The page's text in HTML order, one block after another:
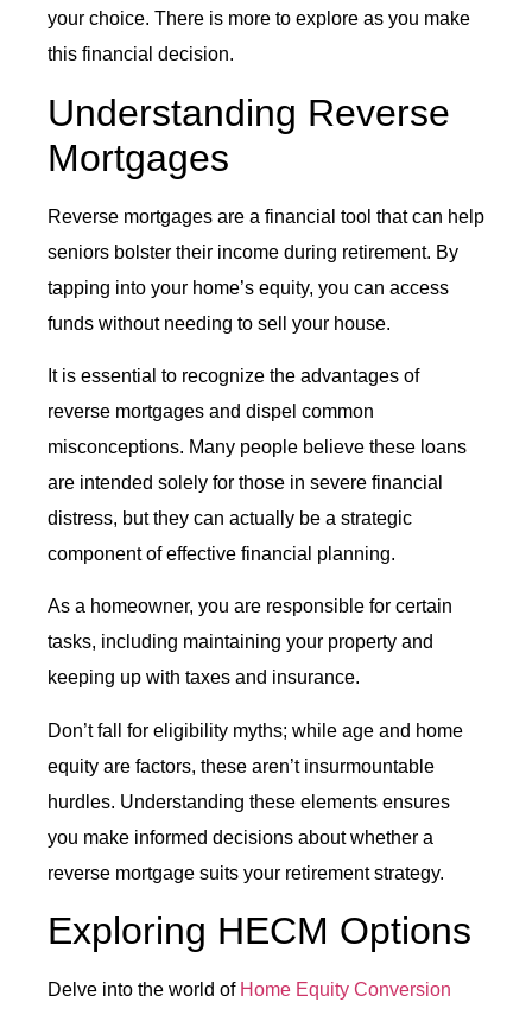
your choice. There is more to explore as you make
this financial decision.
Understanding Reverse
Mortgages
Reverse mortgages are a financial tool that can help
seniors bolster their income during retirement. By
tapping into your home’s equity, you can access
funds without needing to sell your house.
It is essential to recognize the advantages of
reverse mortgages and dispel common
misconceptions. Many people believe these loans
are intended solely for those in severe financial
distress, but they can actually be a strategic
component of effective financial planning.
As a homeowner, you are responsible for certain
tasks, including maintaining your property and
keeping up with taxes and insurance.
Don’t fall for eligibility myths; while age and home
equity are factors, these aren’t insurmountable
hurdles. Understanding these elements ensures
you make informed decisions about whether a
reverse mortgage suits your retirement strategy.
Exploring HECM Options
Delve into the world of Home Equity Conversion